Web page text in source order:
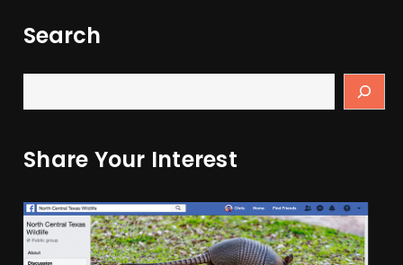
Search
Share Your Interest